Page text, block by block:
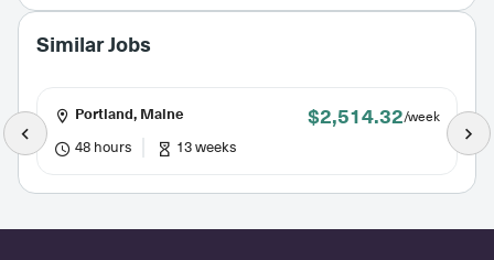
Similar Jobs
Portland, Maine $2,514.32/week
48 hours 13 weeks